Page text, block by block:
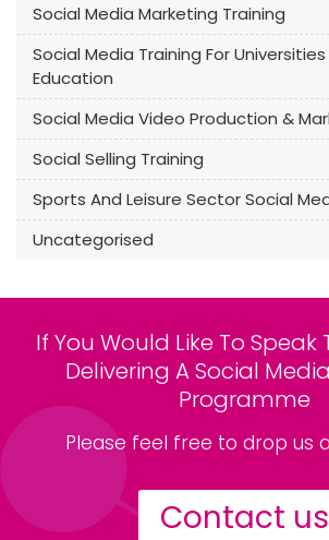
Social Media Marketing Training
Social Media Training For
Education
Social Media Video Production &
Social Selling Training
Sports And Leisure Sector Social
Uncategorised
If You Would Like To Speak
Delivering A Social
Programme
Please feel free to drop us
Contact us